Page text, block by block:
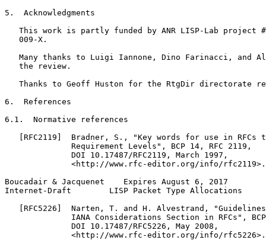
5.  Acknowledgments
This work is partly funded by ANR LISP-Lab project
   009-X.
Many thanks to Luigi Iannone, Dino Farinacci, and
   the review.
Thanks to Geoff Huston for the RtgDir directorate
6.  References
6.1.  Normative references
[RFC2119]  Bradner, S., "Key words for use in RFCs
              Requirement Levels", BCP 14, RFC 2119,
              DOI 10.17487/RFC2119, March 1997,
              <http://www.rfc-editor.org/info/rfc2119>.
Boucadair & Jacquenet    Expires August 6, 2017
Internet-Draft        LISP Packet Type Allocations
[RFC5226]  Narten, T. and H. Alvestrand,
IANA Considerations Section in RFCs",
              DOI 10.17487/RFC5226, May 2008,
              <http://www.rfc-editor.org/info/rfc5226>.